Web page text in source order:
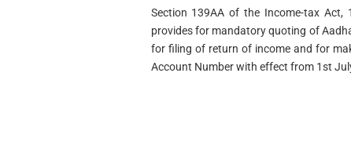
Section 139AA of the Income-tax
provides for mandatory quoting of
for filing of return of income and for
Account Number with effect from 1st